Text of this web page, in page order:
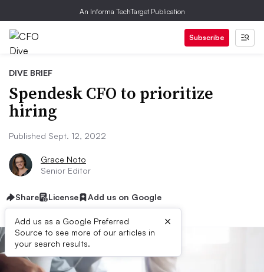
An Informa TechTarget Publication
Subscribe
DIVE BRIEF
Spendesk CFO to prioritize
hiring
Published Sept. 12, 2022
Grace Noto
Senior Editor
Share License Add us on Google
Add us as a Google Preferred
Source to see more of our articles in
your search results.
×